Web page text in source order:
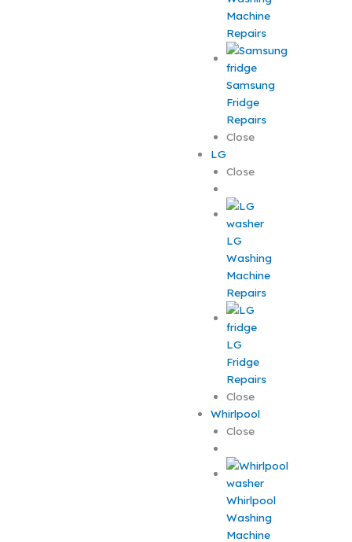
Machine
Repairs
Samsung
Fridge
Repairs
Close
LG
Close
LG
Washing
Machine
Repairs
LG
Fridge
Repairs
Close
Whirlpool
Close
Whirlpool
Washing
Machine